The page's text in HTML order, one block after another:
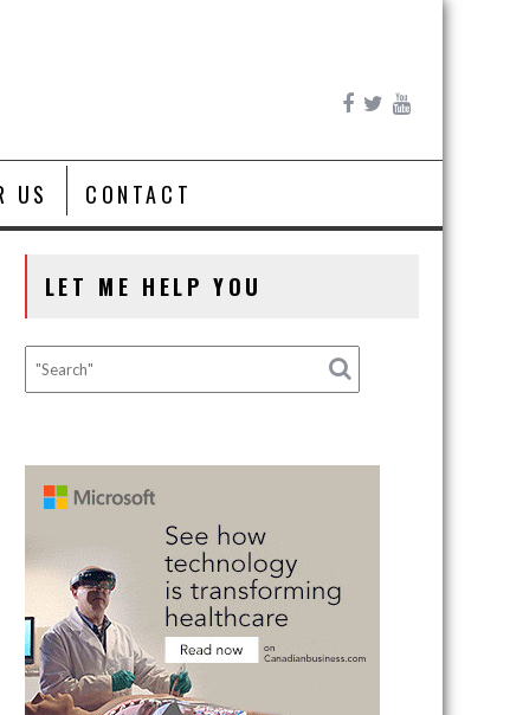
US
CONTACT
LET ME HELP YOU